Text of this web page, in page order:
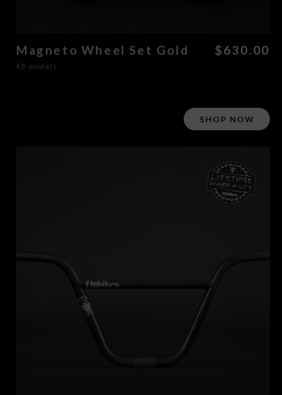
Magneto Wheel Set Gold $630.00
48 models
SHOP NOW